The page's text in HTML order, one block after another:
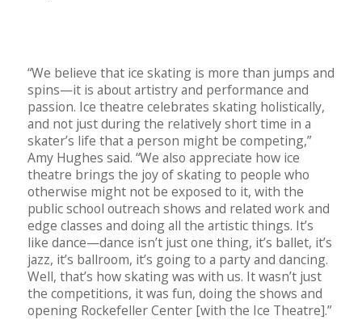
“We believe that ice skating is more than jumps and
spins—it is about artistry and performance and
passion. Ice theatre celebrates skating holistically,
and not just during the relatively short time in a
skater’s life that a person might be competing,”
Amy Hughes said. “We also appreciate how ice
theatre brings the joy of skating to people who
otherwise might not be exposed to it, with the
public school outreach shows and related work and
edge classes and doing all the artistic things. It’s
like dance—dance isn’t just one thing, it’s ballet, it’s
jazz, it’s ballroom, it’s going to a party and dancing.
Well, that’s how skating was with us. It wasn’t just
the competitions, it was fun, doing the shows and
opening Rockefeller Center [with the Ice Theatre].”